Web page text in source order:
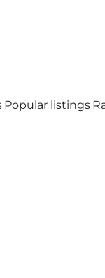
Popular listings